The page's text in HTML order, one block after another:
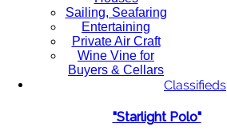
Sailing, Seafaring
Entertaining
Private Air Craft
Wine Vine for
Buyers & Cellars
Classifieds
"Starlight Polo"